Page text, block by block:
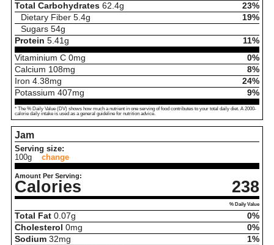
Total Carbohydrates 62.4g
23%
Dietary Fiber 5.4g
19%
Sugars 54g
Protein 5.41 g
11%
Vitaminium C 0mg
0%
Calcium 108mg
8%
Iron 4.38mg
24%
Potassium 407mg 9%
* The % Daily Value (DV) shows how much a nutrient in one serving of food contributes to your total daily diet. A 2000-
calorie daily intake is used as a general guideline for nutrition advice.
Jam
Serving size:
100g
change
Amount Per Serving:
Calories 238
% Daily Value
Total Fat 0.07g
0%
Cholesterol 0mg
0%
Sodium 32mg
1%